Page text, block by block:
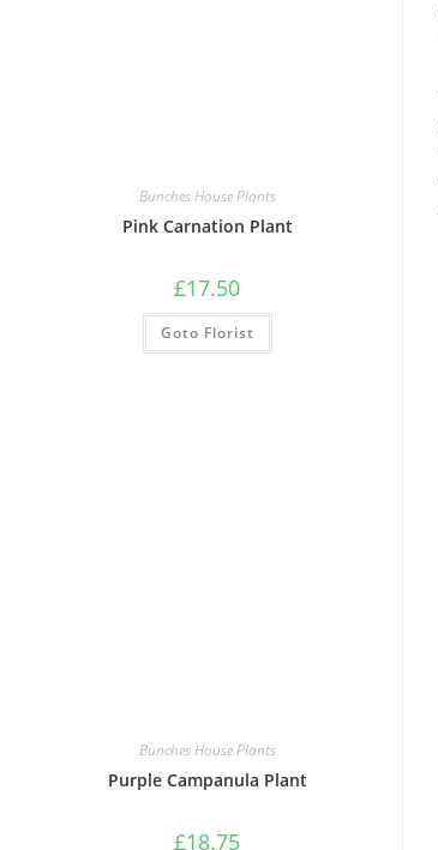
Bunches House Plants
Pink Carnation Plant
£17.50
Goto Florist
Bunches House Plants
Purple Campanula Plant
£18.75